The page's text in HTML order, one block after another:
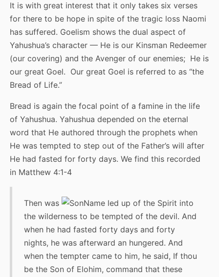
It is with great interest that it only takes six verses
for there to be hope in spite of the tragic loss Naomi
has suffered. Goelism shows the dual aspect of
Yahushua’s character — He is our Kinsman Redeemer
(our covering) and the Avenger of our enemies; He is
our great Goel. Our great Goel is referred to as “the
Bread of Life.”
Bread is again the focal point of a famine in the life
of Yahushua. Yahushua depended on the eternal
word that He authored through the prophets when
He was tempted to step out of the Father’s will after
He had fasted for forty days. We find this recorded
in Matthew 4:1-4
Then was
led up of the Spirit into
the wilderness to be tempted of the devil. And
when he had fasted forty days and forty
nights, he was afterward an hungered. And
when the tempter came to him, he said, If thou
be the Son of Elohim, command that these